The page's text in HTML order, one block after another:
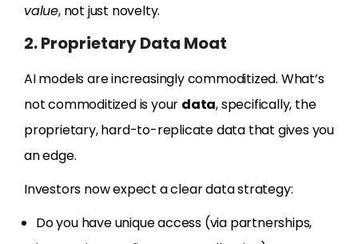
value, not just novelty.
2. Proprietary Data Moat
AI models are increasingly commoditized. What’s
not commoditized is your data, specifically, the
proprietary, hard-to-replicate data that gives you
an edge.
Investors now expect a clear data strategy:
Do you have unique access (via partnerships,